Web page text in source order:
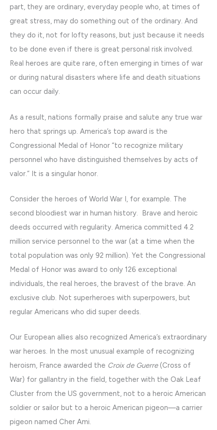
part, they are ordinary, everyday people who, at times of
great stress, may do something out of the ordinary. And
they do it, not for lofty reasons, but just because it needs
to be done even if there is great personal risk involved.
Real heroes are quite rare, often emerging in times of war
or during natural disasters where life and death situations
can occur daily.
As a result, nations formally praise and salute any true war
hero that springs up. America’s top award is the
Congressional Medal of Honor “to recognize military
personnel who have distinguished themselves by acts of
valor.” It is a singular honor.
Consider the heroes of World War I, for example. The
second bloodiest war in human history. Brave and heroic
deeds occurred with regularity. America committed 4.2
million service personnel to the war (at a time when the
total population was only 92 million). Yet the Congressional
Medal of Honor was award to only 126 exceptional
individuals, the real heroes, the bravest of the brave. An
exclusive club. Not superheroes with superpowers, but
regular Americans who did super deeds.
Our European allies also recognized America’s extraordinary
war heroes. In the most unusual example of recognizing
heroism, France awarded the Croix de Guerre(Cross of
War) for gallantry in the field, together with the Oak Leaf
Cluster from the US government, not to a heroic American
soldier or sailor but to a heroic American pigeon—a carrier
pigeon named Cher Ami.